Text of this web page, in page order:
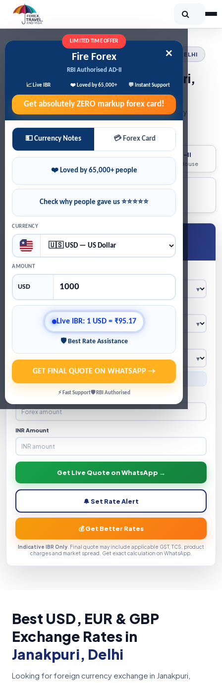
LIMITED TIME OFFER
×
Fire Forex
RBI Authorised AD-II
📈 Live IBR ❤️ Loved by 65,000+ 💬 Instant Support
Get absolutely ZERO markup forex card!
💵 Currency Notes 💳 Forex Card
❤️ Loved by 65,000+ people
Check why people gave us ⭐⭐⭐⭐⭐
CURRENCY
★
AMOUNT
USD
Live IBR: 1 USD = ₹95.17
🛡 Best Rate Assistance
GET FINAL QUOTE ON WHATSAPP →
⚡ Fast Support🛡 RBI Authorised
FIRE FOREX · RBI AUTHORISED AD-II · JANAKPURI, DELHI
Currency Exchange in Janakpuri,
Delhi
Buy or sell foreign currency at Best Rates. Home delivery
available acrossJanakpuri, Delhi
⭐ 🏦 RBI Licensed AD-II
Foreign Exchange House
🚀
Fast Processing
Janakpuri, Delhi
50+ Currencies
All major forex
Get Live Forex Quote
Live IBR · WhatsApp quote · GST/TCS calculation
Location
Product
INR Amount
Get Live Quote on WhatsApp →
🔔 Set Rate Alert
💰 Get Better Rates
Indicative IBR Only . Final quote may include applicable GST, TCS, product
charges and market spread. Get exact calculation on WhatsApp.
Best USD, EUR & GBP
Exchange Rates in
Janakpuri, Delhi
Looking for foreign currency exchange in Janakpuri,